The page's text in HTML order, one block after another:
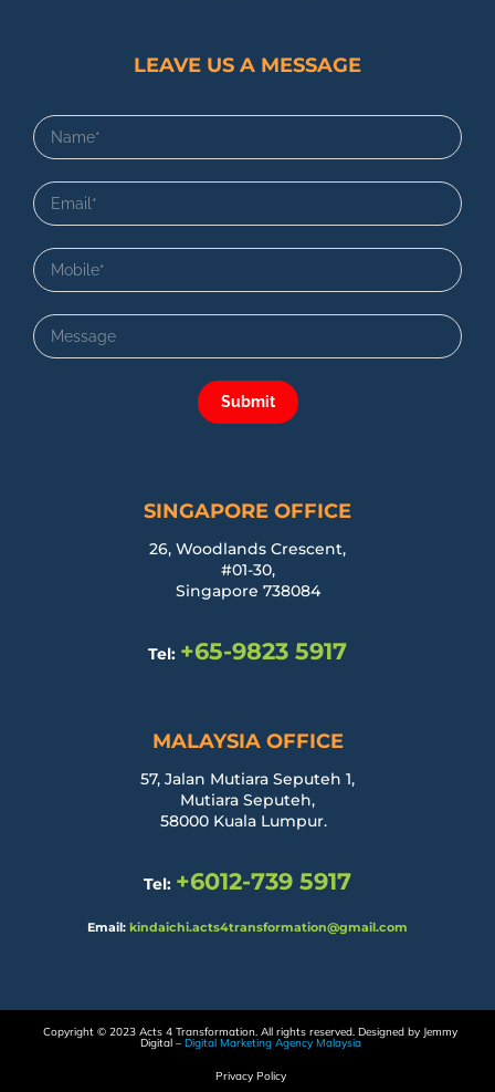
LEAVE US A MESSAGE
Submit
SINGAPORE OFFICE
26, Woodlands Crescent,
#01-30,
Singapore 738084
Tel: +65-9823 5917
MALAYSIA OFFICE
57, Jalan Mutiara Seputeh 1,
Mutiara Seputeh,
58000 Kuala Lumpur.
Tel: +6012-739 5917
Email: kindaichi.acts4transformation@gmail.com
Copyright © 2023 Acts 4 Transformation. All rights reserved. Designed by Jemmy
Digital – Digital Marketing Agency Malaysia
Privacy Policy